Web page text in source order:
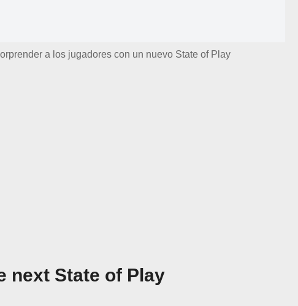
a los jugadores con un nuevo State of Play
next State of Play